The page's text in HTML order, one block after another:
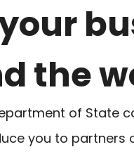
the
of State
you to partners